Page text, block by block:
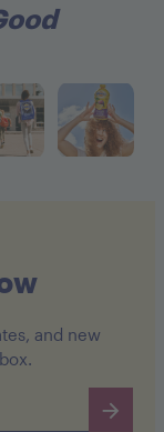
and new